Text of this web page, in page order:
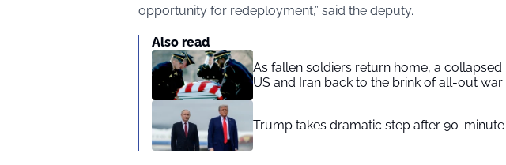
opportunity for redeployment,” said the deputy.
Also read
As fallen soldiers return home, a
US and Iran back to the brink of all-out war
Trump takes dramatic step after 90-